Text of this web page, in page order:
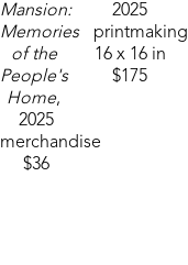
Mansion:
Memories
of the
People's
Home,
2025
merchandise
$36
2025
printmaking
16 x 16 in
$175